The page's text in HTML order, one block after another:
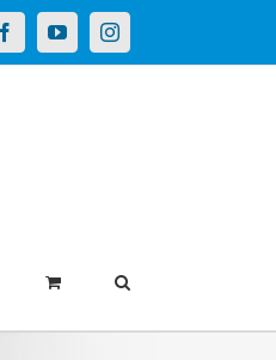
FacebookYouTubeInstagram